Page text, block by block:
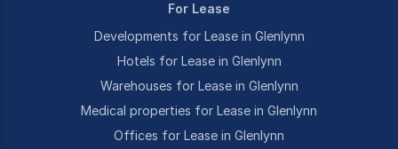
For Lease
Developments for Lease in Glenlynn
Hotels for Lease in Glenlynn
Warehouses for Lease in Glenlynn
Medical properties for Lease in Glenlynn
Offices for Lease in Glenlynn